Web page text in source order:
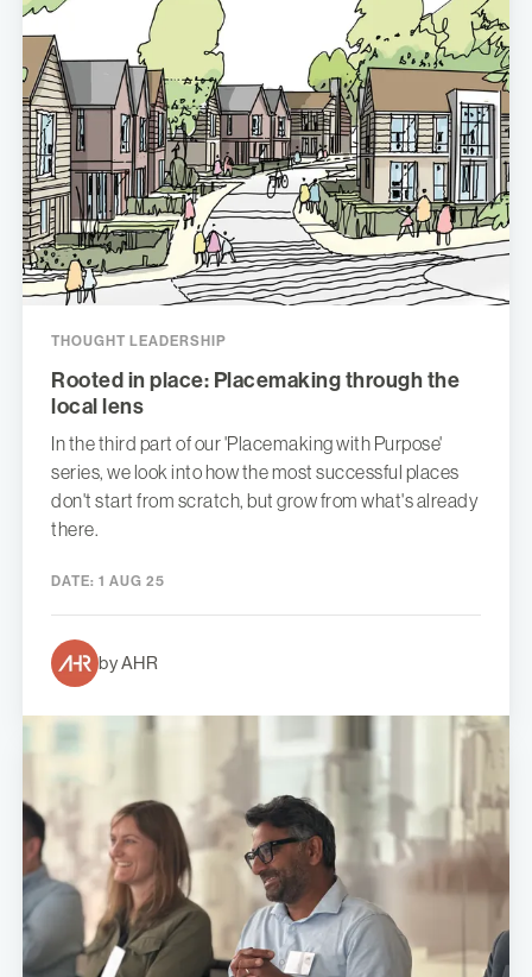
THOUGHT LEADERSHIP
Rooted in place: Placemaking through the
local lens
In the third part of our 'Placemaking with Purpose'
series, we look into how the most successful places
don't start from scratch, but grow from what's already
there.
DATE: 1 AUG 25
by AHR